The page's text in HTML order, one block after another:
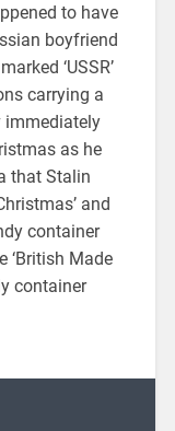
to have
boyfriend
‘USSR’
carrying a
immediately
as he
that Stalin
and
container
‘British Made
container